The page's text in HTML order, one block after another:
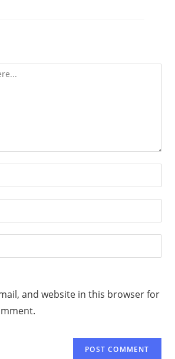
and website in this browser for